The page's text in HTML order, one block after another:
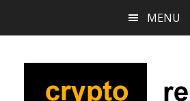
content
sidebar
MENU